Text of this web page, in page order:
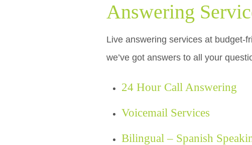
Answering
Live answering services at budget-
we’ve got answers to all your
24 Hour Call Answering
Voicemail Services
Bilingual – Spanish